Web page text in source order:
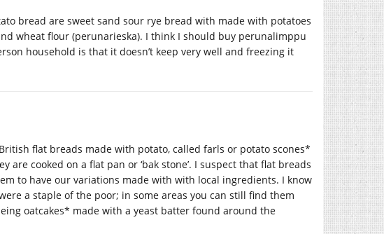
bread are sweet sand sour rye bread with made with potatoes
wheat flour (perunarieska). I think I should buy perunalimppu
household is that it doesn’t keep very well and freezing it
flat breads made with potato, called farls or potato scones*
cooked on a flat pan or ‘bak stone’. I suspect that flat breads
to have our variations made with with local ingredients. I know
a staple of the poor; in some areas you can still find them
oatcakes* made with a yeast batter found around the